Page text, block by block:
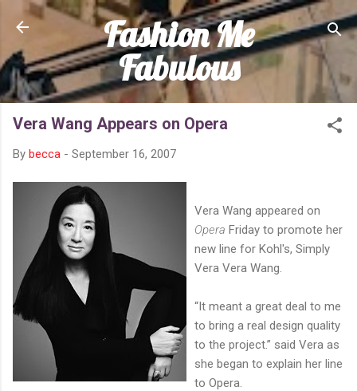
Skip to main content
Fashion Me
Fabulous
Vera Wang Appears on Opera
By becca - September 16, 2007
Vera Wang appeared on
Opera Friday to promote her
new line for Kohl's, Simply
Vera Vera Wang.
“It meant a great deal to me
to bring a real design quality
to the project.” said Vera as
she began to explain her line
to Opera.